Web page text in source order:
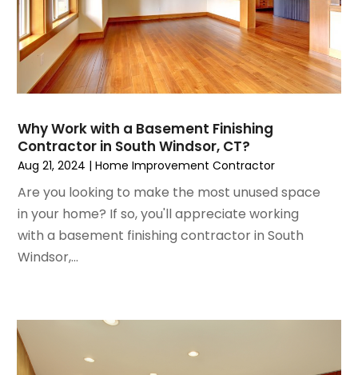
House Cleaning Services
Insulation Contractor
Interior Design And Decorating
Interior Designer
Interior Designers
Kitchen & Bathroom Remodeler
Kitchen Improvements
Kitchen Remodeling
Kitchen Renovation
Kitchen Renovation Company
Landscaping
Lawn Care
January 2023
December 2022(3)
November 2022(1)
October 2022(7)
September 2022(6)
July 2022(3)
June 2022(2)
March 2022
(7)
February 2022
December 2021
(3)
Why Work with a Basement Finishing
Contractor in South Windsor, CT?
Aug 21, 2024 |Home Improvement Contractor
Are you looking to make the most unused space
in your home? If so, you'll appreciate working
with a basement finishing contractor in South
Windsor,...